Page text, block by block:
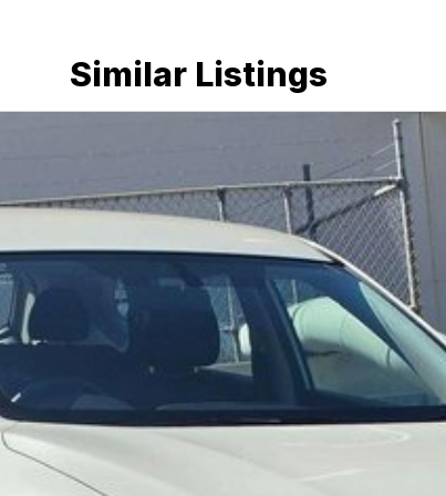
Similar Listings